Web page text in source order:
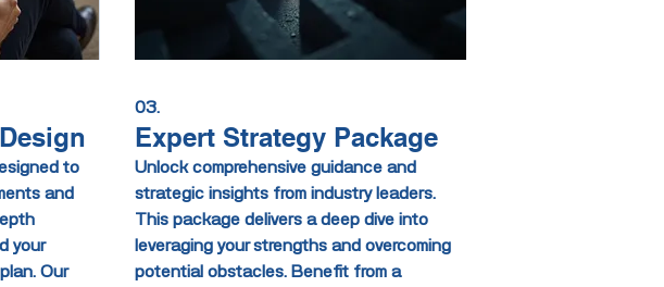
to
and
your
Our
03.
Expert Strategy Package
Unlock comprehensive guidance and
strategic insights from industry leaders.
This package delivers a deep dive into
leveraging your strengths and overcoming
potential obstacles. Benefit from a